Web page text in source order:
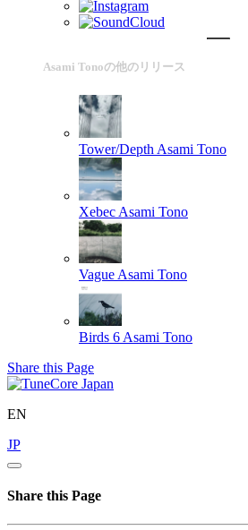
Asami Tonoの他のリリース
Tower/Depth Asami Tono
Xebec Asami Tono
Vague Asami Tono
Birds 6 Asami Tono
Share this Page
EN
JP
Share this Page